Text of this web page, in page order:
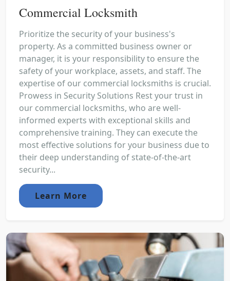
Commercial Locksmith
Prioritize the security of your business's
property. As a committed business owner or
manager, it is your responsibility to ensure the
safety of your workplace, assets, and staff. The
expertise of our commercial locksmiths is crucial.
Prowess in Security Solutions Rest your trust in
our commercial locksmiths, who are well-
informed experts with exceptional skills and
comprehensive training. They can execute the
most effective solutions for your business due to
their deep understanding of state-of-the-art
security...
Learn More